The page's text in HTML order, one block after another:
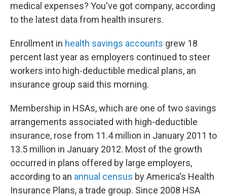
medical expenses? You've got company, according
to the latest data from health insurers.
Enrollment in health savings accounts grew 18
percent last year as employers continued to steer
workers into high-deductible medical plans, an
insurance group said this morning.
Membership in HSAs, which are one of two savings
arrangements associated with high-deductible
insurance, rose from 11.4 million in January 2011 to
13.5 million in January 2012. Most of the growth
occurred in plans offered by large employers,
according to an annual census by America's Health
Insurance Plans, a trade group. Since 2008 HSA